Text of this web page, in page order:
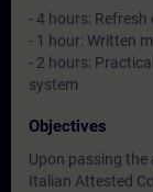
- 4 hours:
- 1 hour: Written
- 2 hours:
system
Objectives
Upon passing the
Italian Attested